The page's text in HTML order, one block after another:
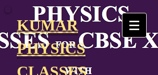
KUMAR
PHYSICS